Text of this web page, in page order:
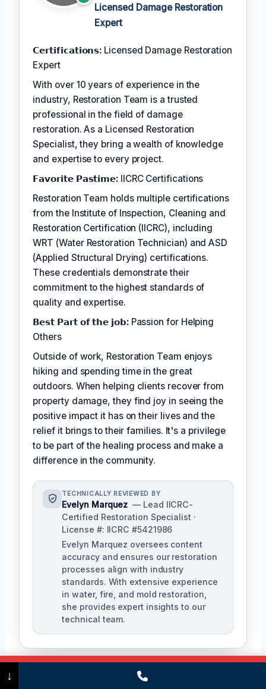
Licensed Damage Restoration
Expert
𝗖𝗲𝗿𝘁𝗶𝗳𝗶𝗰𝗮𝘁𝗶𝗼𝗻𝘀: Licensed Damage Restoration
Expert
With over 10 years of experience in the
industry, Restoration Team is a trusted
professional in the field of damage
restoration. As a Licensed Restoration
Specialist, they bring a wealth of knowledge
and expertise to every project.
𝗙𝗮𝘃𝗼𝗿𝗶𝘁𝗲 𝗣𝗮𝘀𝘁𝗶𝗺𝗲: IICRC Certifications
Restoration Team holds multiple certifications
from the Institute of Inspection, Cleaning and
Restoration Certification (IICRC), including
WRT (Water Restoration Technician) and ASD
(Applied Structural Drying) certifications.
These credentials demonstrate their
commitment to the highest standards of
quality and expertise.
𝗕𝗲𝘀𝘁 𝗣𝗮𝗿𝘁 𝗼𝗳 𝘁𝗵𝗲 𝗷𝗼𝗯:Passion for Helping
Others
Outside of work, Restoration Team enjoys
hiking and spending time in the great
outdoors. When helping clients recover from
property damage, they find joy in seeing the
positive impact it has on their lives and the
relief it brings to their families. It's a privilege
to be part of the healing process and make a
difference in the community.
TECHNICALLY REVIEWED BY
Evelyn Marquez — Lead IICRC-
Certified Restoration Specialist ·
License #: IICRC #5421986
Evelyn Marquez oversees content
accuracy and ensures our restoration
processes align with industry
standards. With extensive experience
in water, fire, and mold restoration,
she provides expert insights to our
technical team.
(475) 239-5010
↓